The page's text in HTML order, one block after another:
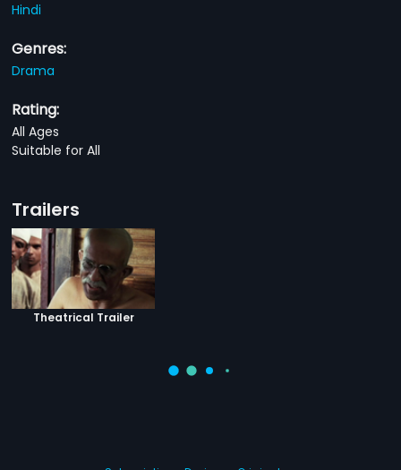
Hindi
Genres:
Drama
Rating:
All Ages
Suitable for All
Trailers
Theatrical Trailer